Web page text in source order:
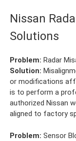
Nissan
Solutions
Problem: Radar
Solution:
or modifications
is to perform a
authorized Nissan
aligned to factory
Problem: Sensor